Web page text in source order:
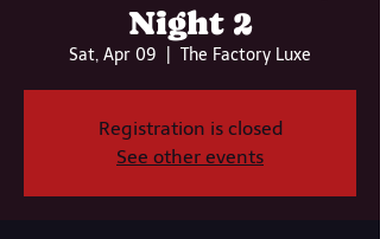
Night 2
Sat, Apr 09 The Factory Luxe
Registration is closed
See other events